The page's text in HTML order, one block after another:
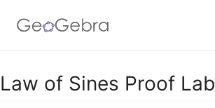
Google Classroom
Law of Sines Proof Lab